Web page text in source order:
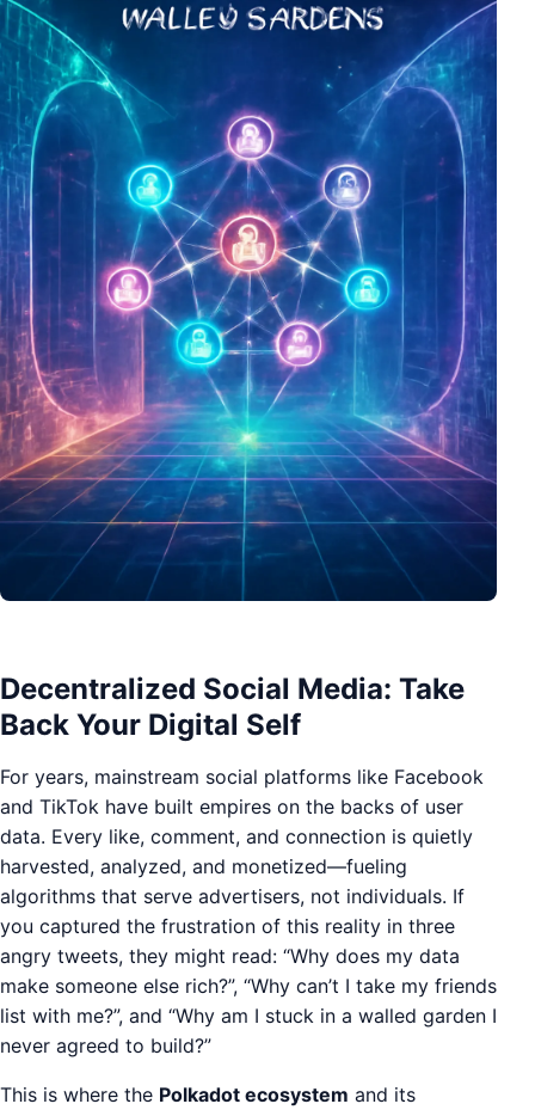
Decentralized Social Media: Take
Back Your Digital Self
For years, mainstream social platforms like Facebook
and TikTok have built empires on the backs of user
data. Every like, comment, and connection is quietly
harvested, analyzed, and monetized—fueling
algorithms that serve advertisers, not individuals. If
you captured the frustration of this reality in three
angry tweets, they might read: “Why does my data
make someone else rich?”, “Why can’t I take my friends
list with me?”, and “Why am I stuck in a walled garden I
never agreed to build?”
This is where the Polkadot ecosystem and its